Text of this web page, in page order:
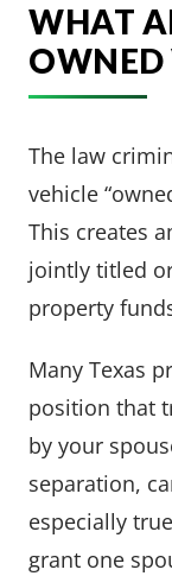
WHAT
OWNED
The law
vehicle
This creates
jointly titled
property
Many Texas
position that
by your
separation,
especially
grant one